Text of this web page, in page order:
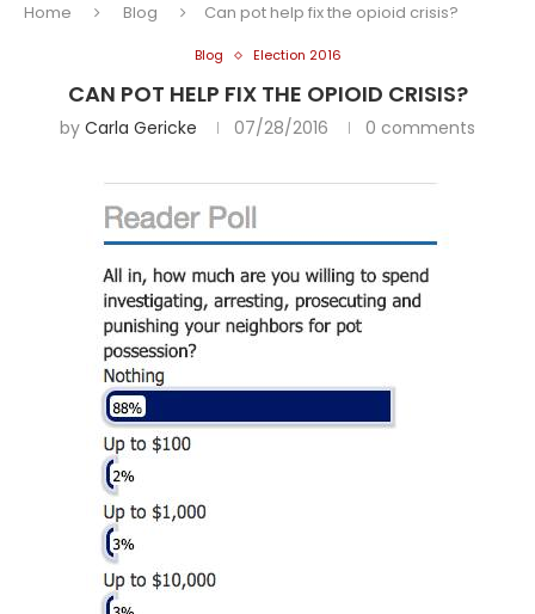
Home Blog Can pot help fix the opioid crisis?
Blog Election 2016
CAN POT HELP FIX THE OPIOID CRISIS?
by Carla Gericke 07/28/2016 0 comments